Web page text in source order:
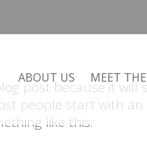
ABOUT US MEET
post because it
people start with
like this: